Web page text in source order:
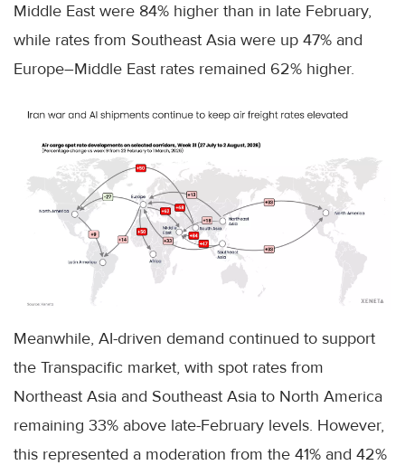
Middle East were 84% higher than in late February,
while rates from Southeast Asia were up 47% and
Europe–Middle East rates remained 62% higher.
Meanwhile, AI-driven demand continued to support
the Transpacific market, with spot rates from
Northeast Asia and Southeast Asia to North America
remaining 33% above late-February levels. However,
this represented a moderation from the 41% and 42%